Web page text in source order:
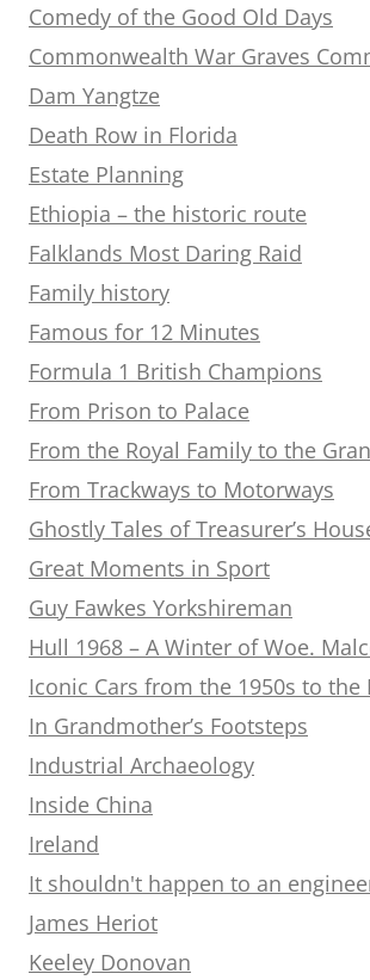
Comedy of the Good Old Days
Commonwealth War Graves
Dam Yangtze
Death Row in Florida
Estate Planning
Ethiopia – the historic route
Falklands Most Daring Raid
Family history
Famous for 12 Minutes
Formula 1 British Champions
From Prison to Palace
From the Royal Family to the
From Trackways to Motorways
Ghostly Tales of Treasurer’s
Great Moments in Sport
Guy Fawkes Yorkshireman
Hull 1968 – A Winter of Woe.
Iconic Cars from the 1950s to the
In Grandmother’s Footsteps
Industrial Archaeology
Inside China
Ireland
It shouldn't happen to an
James Heriot
Keeley Donovan